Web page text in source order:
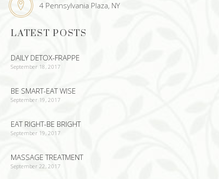
4 Pennsylvania Plaza, NY
LATEST POSTS
DAILY DETOX-FRAPPE
September 18, 2017
BE SMART-EAT WISE
September 19, 2017
EAT RIGHT-BE BRIGHT
September 19, 2017
MASSAGE TREATMENT
September 22, 2017